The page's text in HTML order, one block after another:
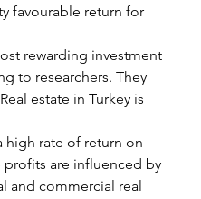
favourable return for
rewarding investment
to researchers. They
estate in Turkey is
high rate of return on
profits are influenced by
and commercial real